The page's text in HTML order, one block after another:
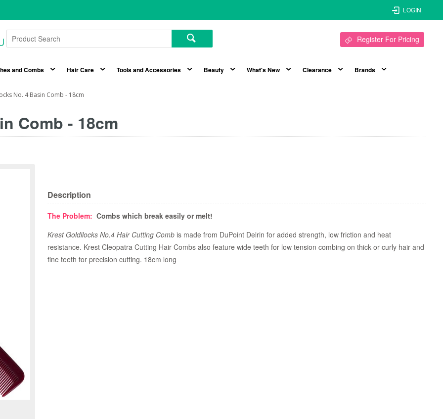
LOGIN
Register For Pricing
and Combs Hair Care Tools and Accessories Beauty What's New Clearance Brands
No. 4 Basin Comb - 18cm
Comb - 18cm
Description
The Problem:Combs which break easily or melt!
Krest Goldilocks No.4 Hair Cutting Combis made from DuPoint Delrin for added strength, low friction and heat
resistance. Krest Cleopatra Cutting Hair Combs also feature wide teeth for low tension combing on thick or curly hair and
fine teeth for precision cutting. 18cm long